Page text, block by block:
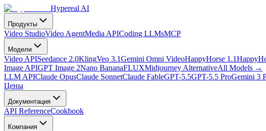
Hypereal AI
Продукты
Video StudioVideo AgentMedia APICoding LLMsMCP
Модели
Video APISeedance 2.0KlingVeo 3.1Gemini Omni VideoHappyHorse 1.1
Image APIGPT Image 2Nano BananaFLUXMidjourney AlternativeAll Models →
LLM APIClaude OpusClaude SonnetClaude FableGPT-5.5GPT-5.5 ProGemini 3
Цены
Документация
API ReferenceCookbook
Компания